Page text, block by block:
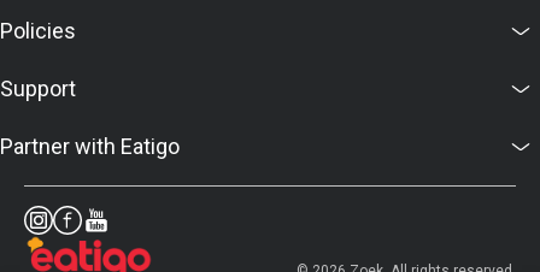
Policies
Support
Partner with Eatigo